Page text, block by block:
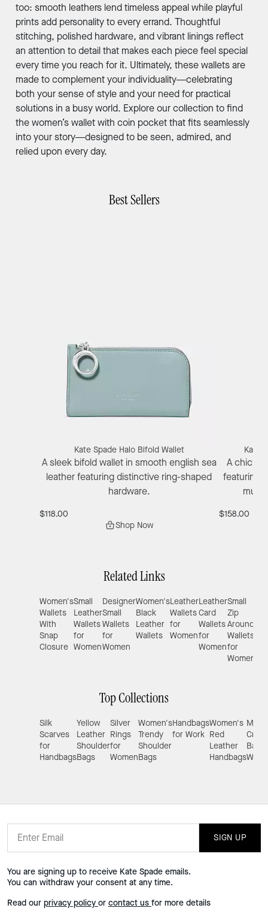
too: smooth leathers lend timeless appeal while playful
prints add personality to every errand. Thoughtful
stitching, polished hardware, and vibrant linings reflect
an attention to detail that makes each piece feel special
every time you reach for it. Ultimately, these wallets are
made to complement your individuality—celebrating
both your sense of style and your need for practical
solutions in a busy world. Explore our collection to find
the women’s wallet with coin pocket that fits seamlessly
into your story—designed to be seen, admired, and
relied upon every day.
Best Sellers
Kate Spade Halo Bifold Wallet
A sleek bifold wallet in smooth english sea
leather featuring distinctive ring-shaped
hardware.
$118.00
Shop Now
Kate
A chic
featuring
$158.00
Related Links
Women's
Wallets
With
Snap
Closure
Small
Leather
Wallets
for
Women
Designer
Small
Wallets
for
Women
Women's
Black
Leather
Wallets
Leather
Wallets
for
Women
Leather
Card
Wallets
for
Women
Small
Zip
Around
Wallets
for
Women
Top Collections
Silk
Scarves
for
Handbags
Yellow
Leather
Shoulder
Bags
Silver
Rings
for
Women
Women's
Trendy
Shoulder
Bags
Handbags
for Work
Women's
Red
Leather
Handbags
Mini
Bags
SIGN UP
You are signing up to receive Kate Spade emails.
You can withdraw your consent at any time.
Read our privacy policy or contact us for more details